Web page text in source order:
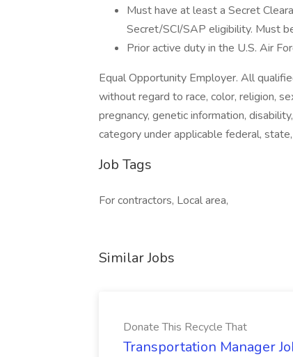
Must have at least a Secret
Secret/SCI/SAP eligibility. Must
Prior active duty in the U.S. Air
Equal Opportunity Employer. All
without regard to race, color, religion,
pregnancy, genetic information,
category under applicable federal,
Job Tags
For contractors, Local area,
Similar Jobs
Donate This Recycle That
Transportation Manager